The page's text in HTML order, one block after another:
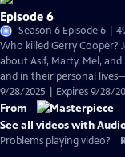
Episode 6
Season 6 Episode 6 |
Who killed Gerry Cooper?
about Asif, Marty, Mel,
and in their personal
9/28/2025 | Expires 9/28/
From
See all videos with
Problems playing video?